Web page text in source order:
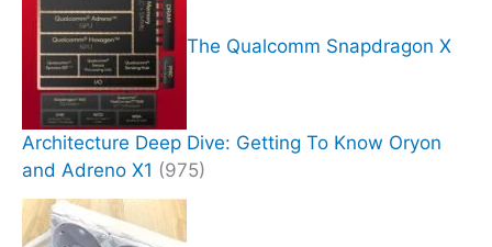
The Qualcomm Snapdragon X
Architecture Deep Dive: Getting To Know Oryon
and Adreno X1 (975)